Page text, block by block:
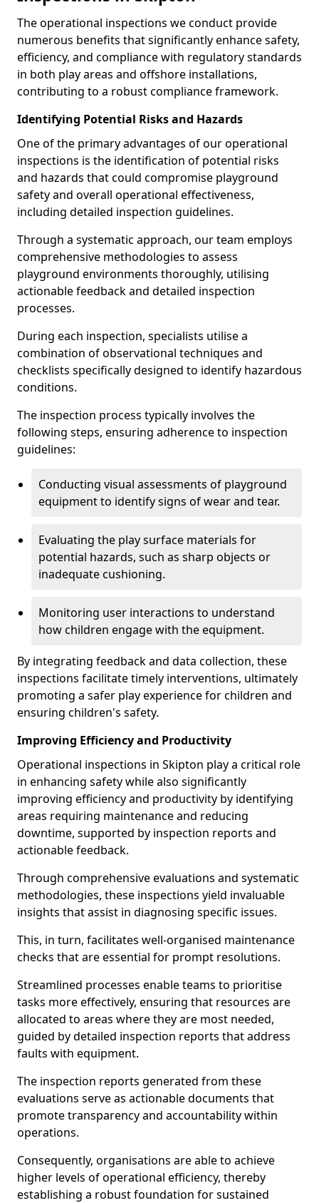
The operational inspections we conduct provide
numerous benefits that significantly enhance safety,
efficiency, and compliance with regulatory standards
in both play areas and offshore installations,
contributing to a robust compliance framework.
Identifying Potential Risks and Hazards
One of the primary advantages of our operational
inspections is the identification of potential risks
and hazards that could compromise playground
safety and overall operational effectiveness,
including detailed inspection guidelines.
Through a systematic approach, our team employs
comprehensive methodologies to assess
playground environments thoroughly, utilising
actionable feedback and detailed inspection
processes.
During each inspection, specialists utilise a
combination of observational techniques and
checklists specifically designed to identify hazardous
conditions.
The inspection process typically involves the
following steps, ensuring adherence to inspection
guidelines:
Conducting visual assessments of playground
equipment to identify signs of wear and tear.
Evaluating the play surface materials for
potential hazards, such as sharp objects or
inadequate cushioning.
Monitoring user interactions to understand
how children engage with the equipment.
By integrating feedback and data collection, these
inspections facilitate timely interventions, ultimately
promoting a safer play experience for children and
ensuring children's safety.
Improving Efficiency and Productivity
Operational inspections in Skipton play a critical role
in enhancing safety while also significantly
improving efficiency and productivity by identifying
areas requiring maintenance and reducing
downtime, supported by inspection reports and
actionable feedback.
Through comprehensive evaluations and systematic
methodologies, these inspections yield invaluable
insights that assist in diagnosing specific issues.
This, in turn, facilitates well-organised maintenance
checks that are essential for prompt resolutions.
Streamlined processes enable teams to prioritise
tasks more effectively, ensuring that resources are
allocated to areas where they are most needed,
guided by detailed inspection reports that address
faults with equipment.
The inspection reports generated from these
evaluations serve as actionable documents that
promote transparency and accountability within
operations.
Consequently, organisations are able to achieve
higher levels of operational efficiency, thereby
establishing a robust foundation for sustained